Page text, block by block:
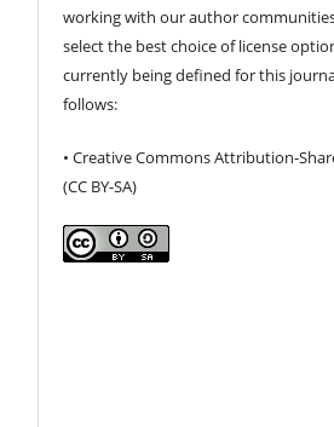
working with our author
select the best choice of license
currently being defined for this
follows:
• Creative Commons Attribution-
(CC BY-SA)